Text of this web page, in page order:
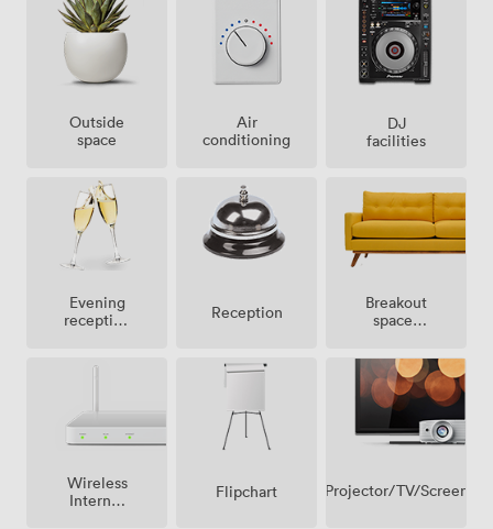
Outside
space
Air
conditioning
DJ
facilities
Evening
reception
Reception
Breakout
spaces
Wireless
Internet
Flipchart Projector/TV/Screen